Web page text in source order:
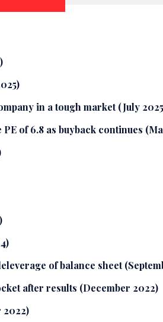
in a tough market (July
of 6.8 as buyback continues
of balance sheet
after results (December 2022)
2022)